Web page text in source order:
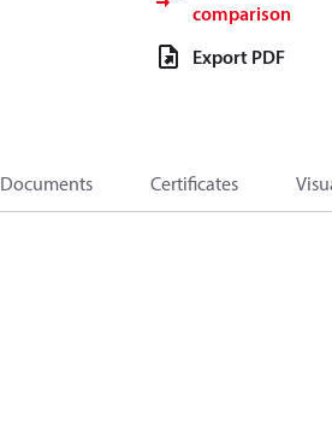
comparison
Export PDF
Documents Certificates